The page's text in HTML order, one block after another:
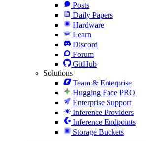
Posts
Daily Papers
Hardware
Learn
Discord
Forum
GitHub
Solutions
Team & Enterprise
Hugging Face PRO
Enterprise Support
Inference Providers
Inference Endpoints
Storage Buckets